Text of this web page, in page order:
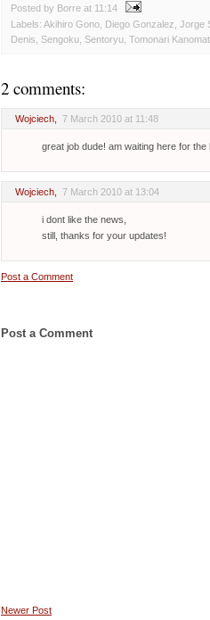
Posted by Borre at 11:14
Labels: Akihiro Gono Diego Gonzalez Jorge
Denis
Sengoku Sentoryu Tomonari
2 comments:
Wojciech 7 March 2010 at 11:48
great job dude! am waiting here for
Wojciech 7 March 2010 at 13:04
i dont like the news,
still, thanks for your updates!
Post a Comment
Post a Comment
Newer Post